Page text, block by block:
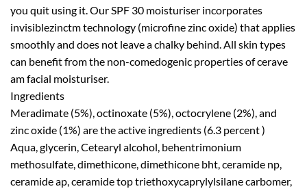
you quit using it. Our SPF 30 moisturiser incorporates
invisiblezinctm technology (microfine zinc oxide) that applies
smoothly and does not leave a chalky behind. All skin types
can benefit from the non-comedogenic properties of cerave
am facial moisturiser.
Ingredients
Meradimate (5%), octinoxate (5%), octocrylene (2%), and
zinc oxide (1%) are the active ingredients (6.3 percent )
Aqua, glycerin, Cetearyl alcohol, behentrimonium
methosulfate, dimethicone, dimethicone bht, ceramide np,
ceramide ap, ceramide top triethoxycaprylylsilane carbomer,